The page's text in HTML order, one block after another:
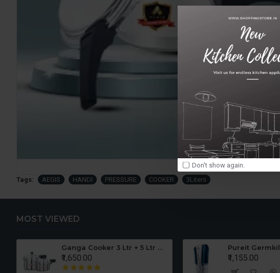
Don't show again.
Tags: AEGIS HANDI PRESSURE COOKER 3Liters
MOST VIEWED
Ganga Cooker 3 Ltr + 5 Ltr Offer
₹1,650.00 ₹1,155.00